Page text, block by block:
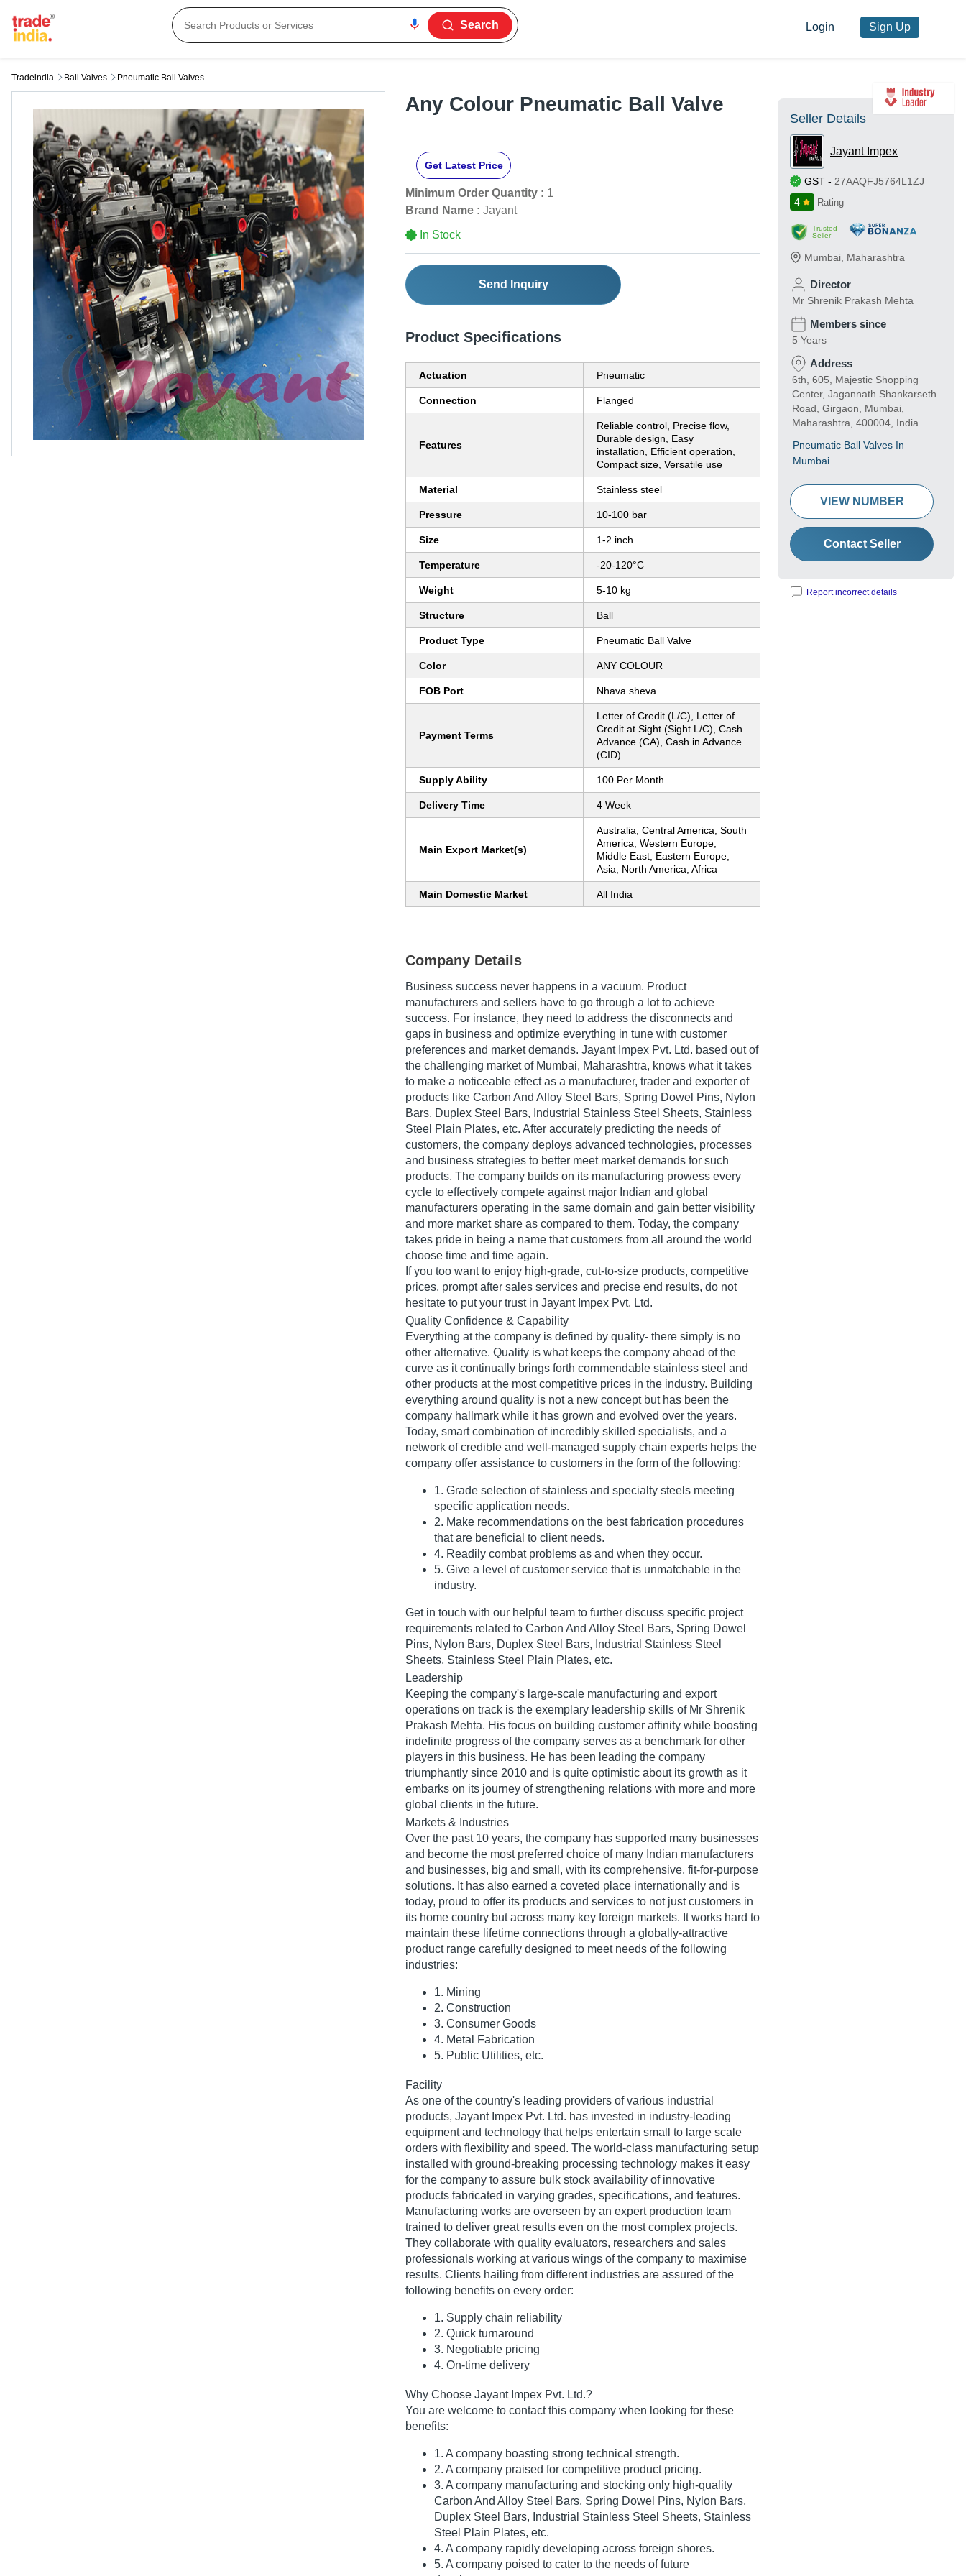
Search Login Sign Up
Tradeindia Ball Valves Pneumatic Ball Valves
Any Colour Pneumatic Ball Valve
Get Latest Price
Minimum Order Quantity : 1
Brand Name : Jayant
In Stock
Send Inquiry
Product Specifications
Actuation Pneumatic
Connection Flanged
Features
Reliable control, Precise flow,
Durable design, Easy
installation, Efficient operation,
Compact size, Versatile use
Material Stainless steel
Pressure 10-100 bar
Size 1-2 inch
Temperature -20-120°C
Weight 5-10 kg
Structure Ball
Product Type Pneumatic Ball Valve
Color ANY COLOUR
FOB Port Nhava sheva
Payment Terms
Letter of Credit (L/C), Letter of
Credit at Sight (Sight L/C), Cash
Advance (CA), Cash in Advance
(CID)
Supply Ability 100 Per Month
Delivery Time 4 Week
Main Export Market(s)
Australia, Central America, South
America, Western Europe,
Middle East, Eastern Europe,
Asia, North America, Africa
Main Domestic Market All India
Company Details
Business success never happens in a vacuum. Product
manufacturers and sellers have to go through a lot to achieve
success. For instance, they need to address the disconnects and
gaps in business and optimize everything in tune with customer
preferences and market demands. Jayant Impex Pvt. Ltd. based out of
the challenging market of Mumbai, Maharashtra, knows what it takes
to make a noticeable effect as a manufacturer, trader and exporter of
products like Carbon And Alloy Steel Bars, Spring Dowel Pins, Nylon
Bars, Duplex Steel Bars, Industrial Stainless Steel Sheets, Stainless
Steel Plain Plates, etc. After accurately predicting the needs of
customers, the company deploys advanced technologies, processes
and business strategies to better meet market demands for such
products. The company builds on its manufacturing prowess every
cycle to effectively compete against major Indian and global
manufacturers operating in the same domain and gain better visibility
and more market share as compared to them. Today, the company
takes pride in being a name that customers from all around the world
choose time and time again.
If you too want to enjoy high-grade, cut-to-size products, competitive
prices, prompt after sales services and precise end results, do not
hesitate to put your trust in Jayant Impex Pvt. Ltd.
Quality Confidence & Capability
Everything at the company is defined by quality- there simply is no
other alternative. Quality is what keeps the company ahead of the
curve as it continually brings forth commendable stainless steel and
other products at the most competitive prices in the industry. Building
everything around quality is not a new concept but has been the
company hallmark while it has grown and evolved over the years.
Today, smart combination of incredibly skilled specialists, and a
network of credible and well-managed supply chain experts helps the
company offer assistance to customers in the form of the following:
1. Grade selection of stainless and specialty steels meeting
specific application needs.
2. Make recommendations on the best fabrication procedures
that are beneficial to client needs.
4. Readily combat problems as and when they occur.
5. Give a level of customer service that is unmatchable in the
industry.
Get in touch with our helpful team to further discuss specific project
requirements related to Carbon And Alloy Steel Bars, Spring Dowel
Pins, Nylon Bars, Duplex Steel Bars, Industrial Stainless Steel
Sheets, Stainless Steel Plain Plates, etc.
Leadership
Keeping the company's large-scale manufacturing and export
operations on track is the exemplary leadership skills of Mr Shrenik
Prakash Mehta. His focus on building customer affinity while boosting
indefinite progress of the company serves as a benchmark for other
players in this business. He has been leading the company
triumphantly since 2010 and is quite optimistic about its growth as it
embarks on its journey of strengthening relations with more and more
global clients in the future.
Markets & Industries
Over the past 10 years, the company has supported many businesses
and become the most preferred choice of many Indian manufacturers
and businesses, big and small, with its comprehensive, fit-for-purpose
solutions. It has also earned a coveted place internationally and is
today, proud to offer its products and services to not just customers in
its home country but across many key foreign markets. It works hard to
maintain these lifetime connections through a globally-attractive
product range carefully designed to meet needs of the following
industries:
1. Mining
2. Construction
3. Consumer Goods
4. Metal Fabrication
5. Public Utilities, etc.
Facility
As one of the country's leading providers of various industrial
products, Jayant Impex Pvt. Ltd. has invested in industry-leading
equipment and technology that helps entertain small to large scale
orders with flexibility and speed. The world-class manufacturing setup
installed with ground-breaking processing technology makes it easy
for the company to assure bulk stock availability of innovative
products fabricated in varying grades, specifications, and features.
Manufacturing works are overseen by an expert production team
trained to deliver great results even on the most complex projects.
They collaborate with quality evaluators, researchers and sales
professionals working at various wings of the company to maximise
results. Clients hailing from different industries are assured of the
following benefits on every order:
1. Supply chain reliability
2. Quick turnaround
3. Negotiable pricing
4. On-time delivery
Why Choose Jayant Impex Pvt. Ltd.?
You are welcome to contact this company when looking for these
benefits:
1. A company boasting strong technical strength.
2. A company praised for competitive product pricing.
3. A company manufacturing and stocking only high-quality
Carbon And Alloy Steel Bars, Spring Dowel Pins, Nylon Bars,
Duplex Steel Bars, Industrial Stainless Steel Sheets, Stainless
Steel Plain Plates, etc.
4. A company rapidly developing across foreign shores.
5. A company poised to cater to the needs of future
Seller Details
Jayant Impex
GST - 27AAQFJ5764L1ZJ
4
Rating
Trusted
Seller
Mumbai Maharashtra
Director
Mr Shrenik Prakash Mehta
Members since
5 Years
Address
6th, 605, Majestic Shopping
Center, Jagannath Shankarseth
Road, Girgaon, Mumbai,
Maharashtra, 400004, India
Pneumatic Ball Valves In
Mumbai
VIEW NUMBER
Contact Seller
Report incorrect details